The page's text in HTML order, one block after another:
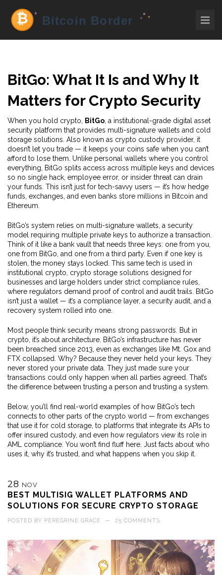
BitGo: What It Is and Why It
Matters for Crypto Security
When you hold crypto, BitGo a institutional-grade digital asset
security platform that provides multi-signature wallets and cold
storage solutions . Also known as crypto custody provider, it
doesn’t let you trade — it keeps your coins safe when you can’t
afford to lose them. Unlike personal wallets where you control
everything, BitGo splits access across multiple keys and devices
so no single hack, employee error, or insider threat can drain
your funds. This isn’t just for tech-savvy users — it’s how hedge
funds, exchanges, and even banks store millions in Bitcoin and
Ethereum.
BitGo’s system relies on multi-signature wallets a security
model requiring multiple private keys to authorize a transaction
Think of it like a bank vault that needs three keys: one from you,
one from BitGo, and one from a third party. Even if one key is
stolen, the money stays locked. This same tech is used in
institutional crypto crypto storage solutions designed for
businesses and large holders under strict compliance rules
where regulators demand proof of control and audit trails. BitGo
isn’t just a wallet — it’s a compliance layer, a security audit, and a
recovery system rolled into one.
Most people think security means strong passwords. But in
crypto, it’s about architecture. BitGo’s infrastructure has never
been breached since 2013, even as exchanges like Mt. Gox and
FTX collapsed. Why? Because they never held your keys. They
never stored your private data. They just made sure your
transactions could only happen when all parties agreed. That’s
the difference between trusting a person and trusting a system.
Below, you’ll find real-world examples of how BitGo’s tech
connects to other parts of the crypto world — from exchanges
that use it for cold storage, to platforms that integrate its APIs to
offer insured custody, and even how regulators view its role in
AML compliance. You won’t find fluff here. Just facts about who
uses it, why it’s trusted, and what happens when you skip it.
28 NOV
BEST MULTISIG WALLET PLATFORMS AND
SOLUTIONS FOR SECURE CRYPTO STORAGE
POSTED BY PEREGRINE GRACE — 25 COMMENTS